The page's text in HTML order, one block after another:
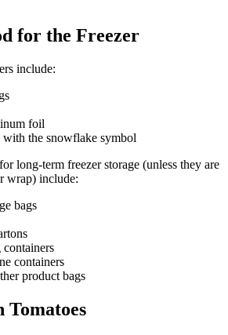
for the Freezer
include:
foil
with the snowflake symbol
long-term freezer storage (unless they are
wrap) include:
bags
containers
product bags
Tomatoes